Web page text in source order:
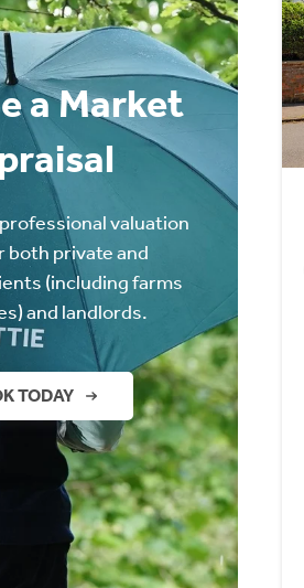
a Market
valuation
both private and
(including farms
and landlords.
TODAY